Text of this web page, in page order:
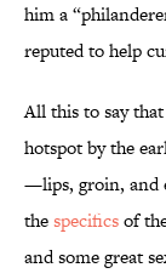
him a
reputed to help
All this to say
hotspot by the
—lips, groin, and
thespecificsof
and some great